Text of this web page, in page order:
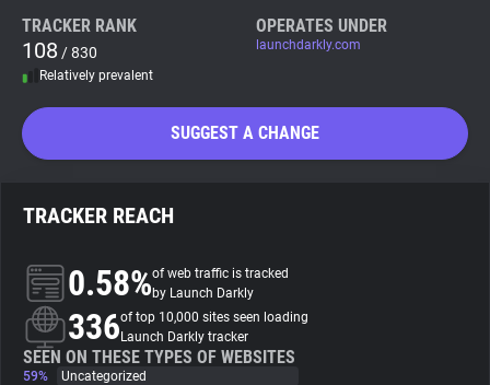
WhoTracks.Me
Search
About
Trackers
TRACKER RANK
108 / 830
Relatively prevalent
OPERATES UNDER
launchdarkly.com
SUGGEST A CHANGE
TRACKER REACH
0.58%of web traffic is tracked
by Launch Darkly
336of top 10,000 sites seen loading
Launch Darkly tracker
SEEN ON THESE TYPES OF WEBSITES
59%
Uncategorized